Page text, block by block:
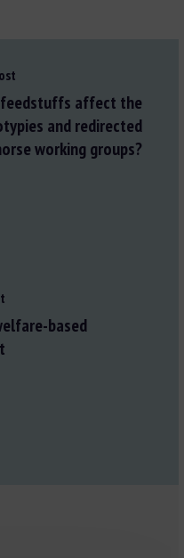
affect the
and redirected
working groups?
based